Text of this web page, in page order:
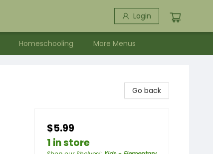
Login
Homeschooling More Menus
Go back
$5.99
1 in store